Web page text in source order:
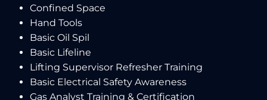
Confined Space
Hand Tools
Basic Oil Spil
Basic Lifeline
Lifting Supervisor Refresher Training
Basic Electrical Safety Awareness
Gas Analyst Training & Certification